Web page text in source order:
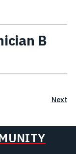
B
Next